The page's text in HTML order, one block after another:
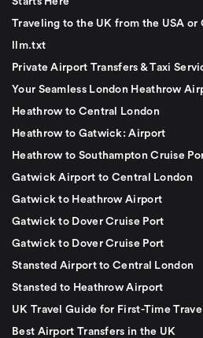
Traveling to the UK from the USA or
llm.txt
Private Airport Transfers & Taxi
Your Seamless London Heathrow
Heathrow to Central London
Heathrow to Gatwick: Airport
Heathrow to Southampton Cruise
Gatwick Airport to Central London
Gatwick to Heathrow Airport
Gatwick to Dover Cruise Port
Gatwick to Dover Cruise Port
Stansted Airport to Central London
Stansted to Heathrow Airport
UK Travel Guide for First-Time
Best Airport Transfers in the UK